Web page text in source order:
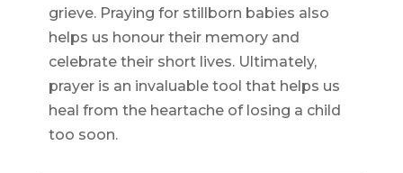
grieve. Praying for stillborn babies also
helps us honour their memory and
celebrate their short lives. Ultimately,
prayer is an invaluable tool that helps us
heal from the heartache of losing a child
too soon.